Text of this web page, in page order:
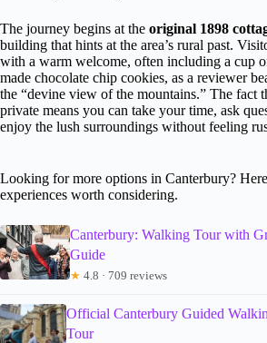
The journey begins at the original 1898
building that hints at the area’s rural past.
with a warm welcome, often including a cup
made chocolate chip cookies, as a reviewer
the “devine view of the mountains.” The fact
private means you can take your time, ask
enjoy the lush surroundings without feeling
Looking for more options in Canterbury?
experiences worth considering.
Canterbury: Walking Tour with
Guide
★ 4.8 · 709 reviews
Official Canterbury Guided
Tour